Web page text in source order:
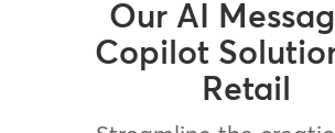
Our AI
Copilot
Retail